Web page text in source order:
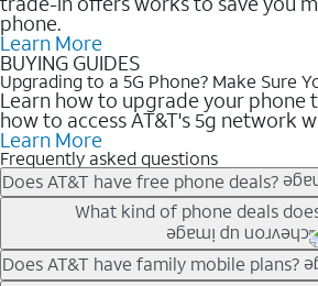
phone.
Learn More
BUYING GUIDES
Upgrading to a 5G Phone? Make Sure
Learn how to upgrade your phone
how to access AT&T's 5g network
Learn More
Frequently asked questions
Does AT&T have free phone deals?
Our trade-in offers for new and existing
phone price down to free or $0. Be sure
the newest deals on popular phones in .
What kind of phone deals
AT&T has a variety of cell phone deals
Does AT&T have family mobile plans?